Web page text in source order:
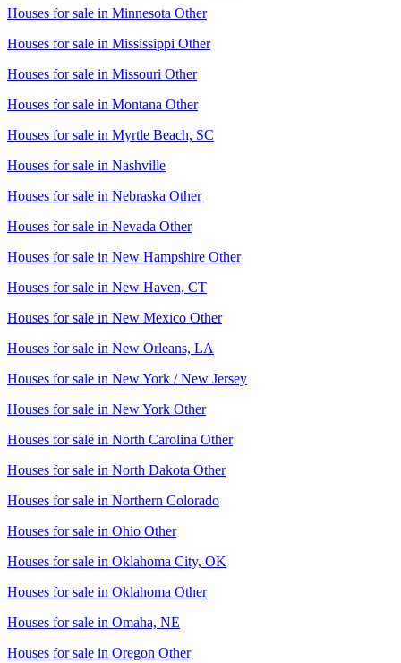
Houses for sale in Minnesota Other
Houses for sale in Mississippi Other
Houses for sale in Missouri Other
Houses for sale in Montana Other
Houses for sale in Myrtle Beach, SC
Houses for sale in Nashville
Houses for sale in Nebraska Other
Houses for sale in Nevada Other
Houses for sale in New Hampshire Other
Houses for sale in New Haven, CT
Houses for sale in New Mexico Other
Houses for sale in New Orleans, LA
Houses for sale in New York / New Jersey
Houses for sale in New York Other
Houses for sale in North Carolina Other
Houses for sale in North Dakota Other
Houses for sale in Northern Colorado
Houses for sale in Ohio Other
Houses for sale in Oklahoma City, OK
Houses for sale in Oklahoma Other
Houses for sale in Omaha, NE
Houses for sale in Oregon Other